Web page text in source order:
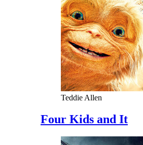
Teddie Allen
Four Kids and It